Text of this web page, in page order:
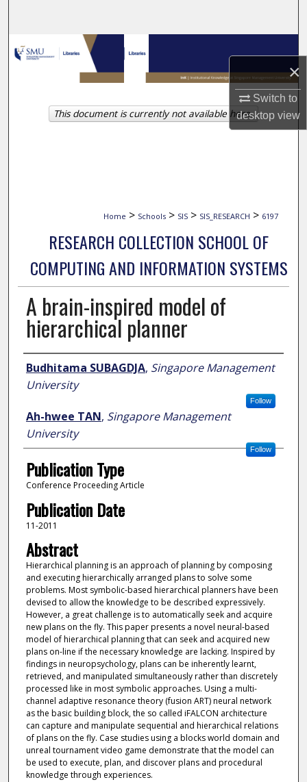
×
Switch to
desktopview
Browse Collections
My Account
About
Home > Schools > SIS > SIS_RESEARCH > 6197
RESEARCH COLLECTION SCHOOL OF
COMPUTING AND INFORMATION SYSTEMS
A brain-inspired model of
hierarchical planner
Author
Budhitama SUBAGDJA, Singapore Management
University
Follow
Ah-hwee TAN, Singapore Management
University
Follow
Publication Type
Conference Proceeding Article
Publication Date
11-2011
Abstract
Hierarchical planning is an approach of planning by composing
and executing hierarchically arranged plans to solve some
problems. Most symbolic-based hierarchical planners have been
devised to allow the knowledge to be described expressively.
However, a great challenge is to automatically seek and acquire
new plans on the fly. This paper presents a novel neural-based
model of hierarchical planning that can seek and acquired new
plans on-line if the necessary knowledge are lacking. Inspired by
findings in neuropsychology, plans can be inherently learnt,
retrieved, and manipulated simultaneously rather than discretely
processed like in most symbolic approaches. Using a multi-
channel adaptive resonance theory (fusion ART) neural network
as the basic building block, the so called iFALCON architecture
can capture and manipulate sequential and hierarchical relations
of plans on the fly. Case studies using a blocks world domain and
unreal tournament video game demonstrate that the model can
be used to execute, plan, and discover plans and procedural
knowledge through experiences.
This document is currently not available here.